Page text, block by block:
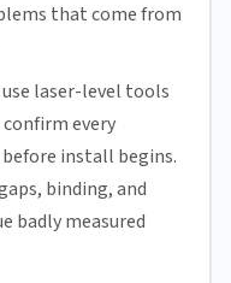
that come from
use laser-level tools
every
before install begins.
binding, and
badly measured